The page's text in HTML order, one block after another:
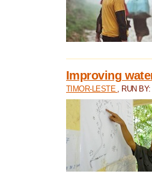
Improving
TIMOR-LESTE , RUN BY: